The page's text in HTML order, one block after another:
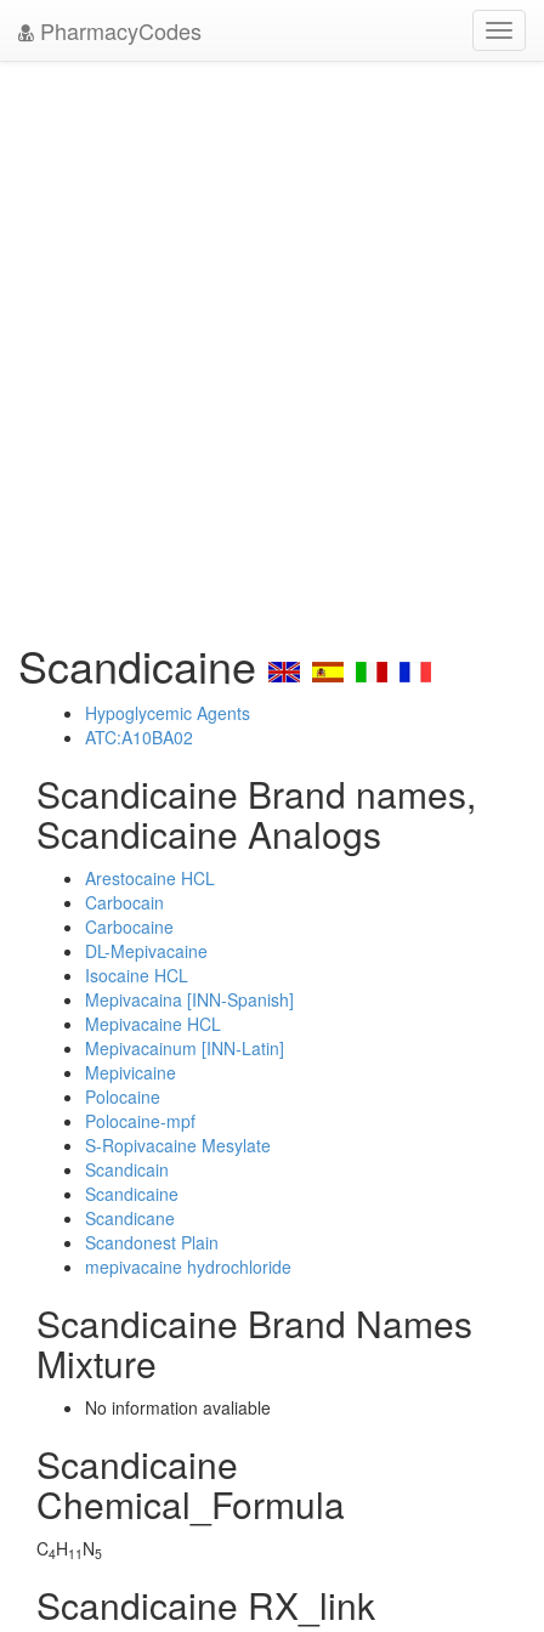
PharmacyCodes
Scandicaine
Hypoglycemic Agents
ATC:A10BA02
Scandicaine Brand names,
Scandicaine Analogs
Arestocaine HCL
Carbocain
Carbocaine
DL-Mepivacaine
Isocaine HCL
Mepivacaina [INN-Spanish]
Mepivacaine HCL
Mepivacainum [INN-Latin]
Mepivicaine
Polocaine
Polocaine-mpf
S-Ropivacaine Mesylate
Scandicain
Scandicaine
Scandicane
Scandonest Plain
mepivacaine hydrochloride
Scandicaine Brand Names
Mixture
No information avaliable
Scandicaine
Chemical_Formula
C4H11 N5
Scandicaine RX_link